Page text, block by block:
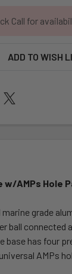
Call for
ADD TO WISH
w/AMPs Hole
grade
ball connected
base has four
AMPs